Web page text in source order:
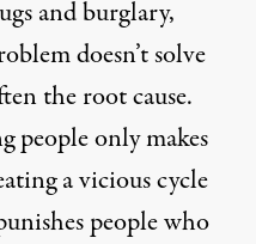
and burglary,
doesn’t solve
the root cause.
people only makes
a vicious cycle
people who